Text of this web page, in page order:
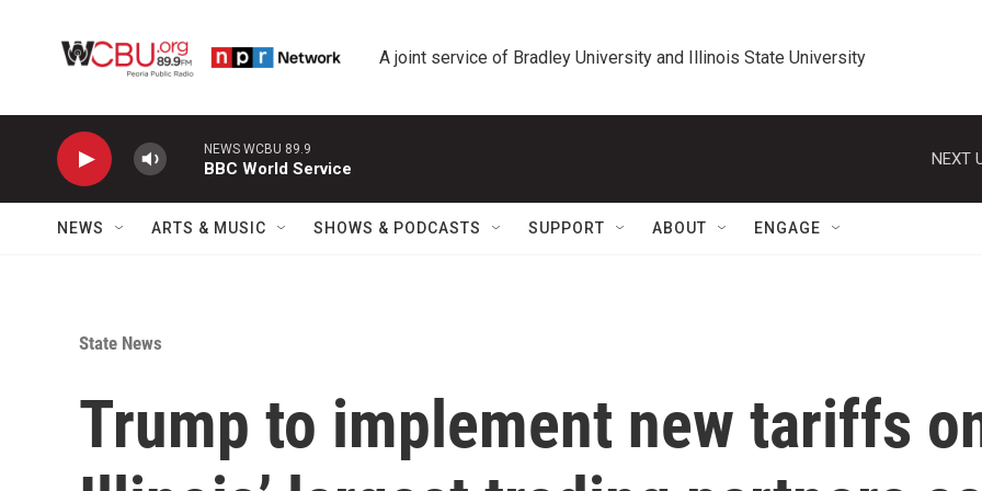
A joint service of Bradley University and Illinois State University
NEWS WCBU 89.9
BBC World Service
NEXT
NEWS ARTS & MUSIC SHOWS & PODCASTS SUPPORT ABOUT ENGAGE
State News
Trump to implement new tariffs